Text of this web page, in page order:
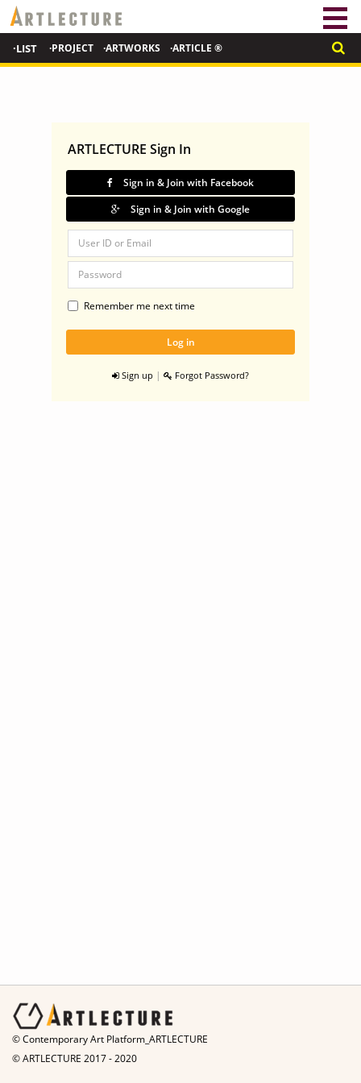
·LIST ·PROJECT ·ARTWORKS ·ARTICLE ®
ARTLECTURE Sign In
Sign in & Join with Facebook
Sign in & Join with Google
Remember me next time
Sign up | Forgot Password?
© Contemporary Art Platform_ARTLECTURE
© ARTLECTURE 2017 - 2020